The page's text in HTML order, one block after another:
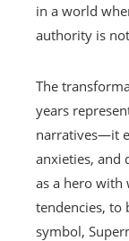
in a world
authority is
The
years
narratives—it
anxieties, and
as a hero with
tendencies, to
symbol,